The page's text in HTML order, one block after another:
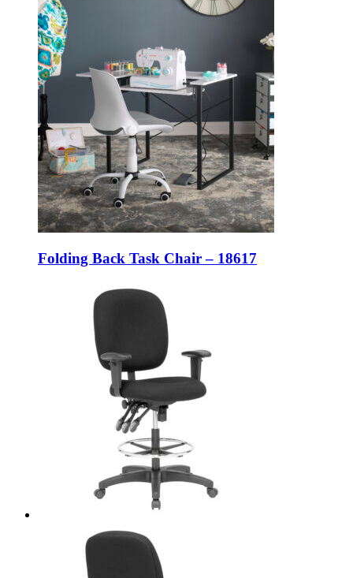
Folding Back Task Chair – 18617